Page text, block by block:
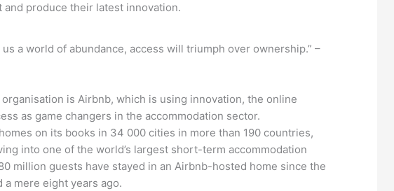
and produce their latest innovation.
a world of abundance, access will triumph over ownership.” –
is Airbnb, which is using innovation, the online
as game changers in the accommodation sector.
on its books in 34 000 cities in more than 190 countries,
into one of the world’s largest short-term accommodation
million guests have stayed in an Airbnb-hosted home since the
a mere eight years ago.